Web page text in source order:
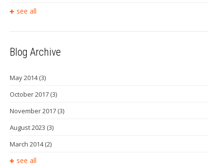
see all
Blog Archive
May 2014(3)
October 2017 (3)
November 2017 (3)
August 2023 (3)
March 2014(2)
see all